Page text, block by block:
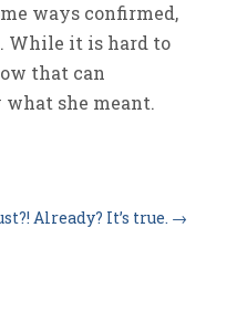
ways confirmed,
While it is hard to
that can
what she meant.
Already? It’s true. →